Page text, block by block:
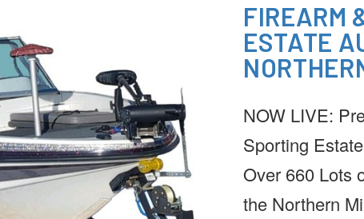
FIREARM
ESTATE
NOW LIVE:
Sporting
Over 660 Lots
the Northern